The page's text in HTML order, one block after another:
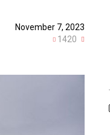
November 7, 2023
1420